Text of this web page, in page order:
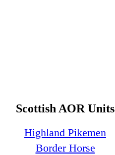
Scottish AOR Units
Highland Pikemen
Border Horse